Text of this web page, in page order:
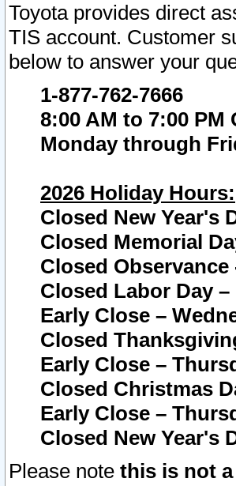
Toyota provides direct
TIS account. Customer
below to answer your
1-877-762-7666
8:00 AM to 7:00 PM
Monday through
2026 Holiday Hours:
Closed New Year's
Closed Memorial
Closed Observance
Closed Labor Day –
Early Close –
Closed
Early Close –
Closed Christmas
Early Close –
Closed New Year's
Please note this is not